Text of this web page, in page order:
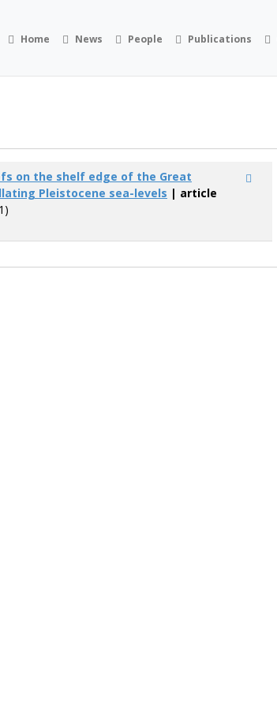
Home News People Publications
on the shelf edge of the Great
Pleistocene sea-levels | article